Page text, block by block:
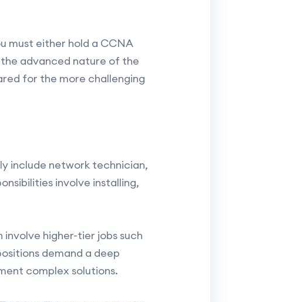
must either hold a CCNA
advanced nature of the
for the more challenging
include network technician,
involve installing,
higher-tier jobs such
demand a deep
complex solutions.